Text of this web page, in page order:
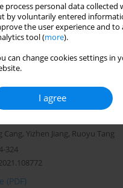
process personal data
by voluntarily entered
the user experience and
tool (more).
can change cookies settings
I agree
359
attenuates
5p/IRAK1 axis
Cang, Yizhen Jiang, Ruoyu Tang
324
(PDF)